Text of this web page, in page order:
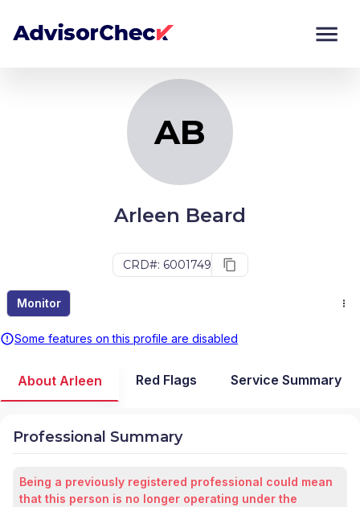
AB
Arleen Beard
CRD#: 6001749
Monitor
Some features on this profile are disabled
Monitor
About Arleen Red Flags Service Summary
Professional Summary
Being a previously registered professional could mean
that this person is no longer operating under the